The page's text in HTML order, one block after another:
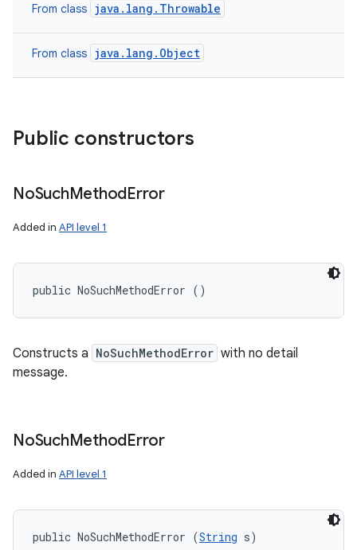
From class java.lang.Throwable
From class java.lang.Object
Public constructors
NoSuchMethodError
Added in API level 1
public NoSuchMethodError ()
Constructs a NoSuchMethodError with no detail
message.
NoSuchMethodError
Added in API level 1
public NoSuchMethodError (String s)